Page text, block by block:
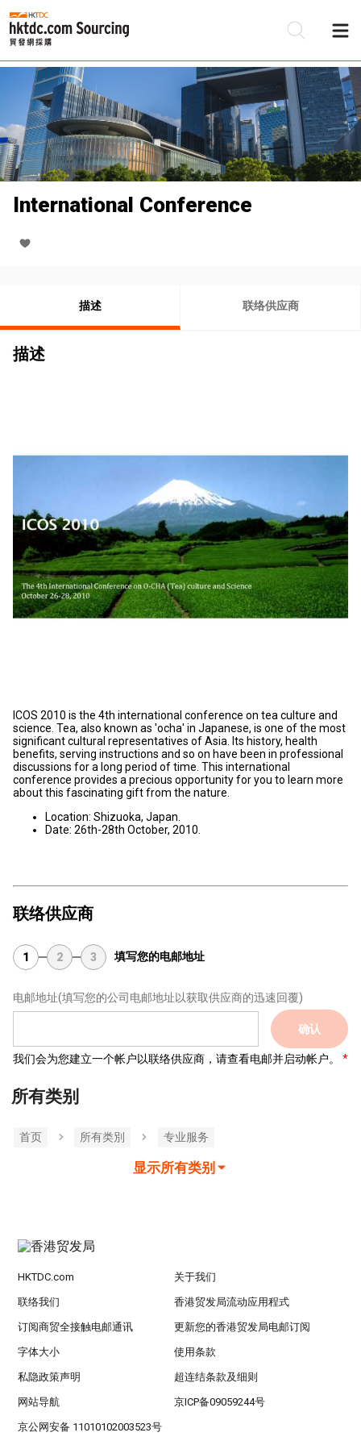
International Conference
描述 联络供应商
描述
ICOS 2010 is the 4th international conference on tea culture and
science. Tea, also known as 'ocha' in Japanese, is one of the most
significant cultural representatives of Asia. Its history, health
benefits, serving instructions and so on have been in professional
discussions for a long period of time. This international
conference provides a precious opportunity for you to learn more
about this fascinating gift from the nature.
Location: Shizuoka, Japan.
Date: 26th-28th October, 2010.
联络供应商
1 2 3 填写您的电邮地址
电邮地址(填写您的公司电邮地址以获取供应商的迅速回覆)
确认
我们会为您建立一个帐户以联络供应商，请查看电邮并启动帐户。
所有类别
首页 所有类別 专业服务
显示所有类别
HKTDC.com 关于我们
联络我们 香港贸发局流动应用程式
订阅商贸全接触电邮通讯 更新您的香港贸发局电邮订阅
字体大小 使用条款
私隐政策声明 超连结条款及细则
网站导航 京ICP备09059244号
京公网安备 11010102003523号